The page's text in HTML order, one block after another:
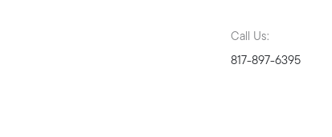
Call Us:
817-897-6395